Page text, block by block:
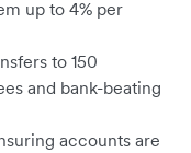
up to 4% per
to 150
and bank-beating
accounts are